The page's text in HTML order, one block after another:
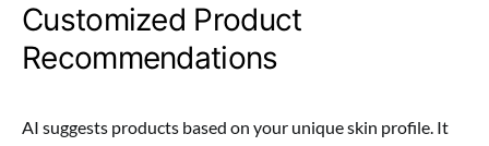
Customized Product
Recommendations
AI suggests products based on your unique skin profile. It